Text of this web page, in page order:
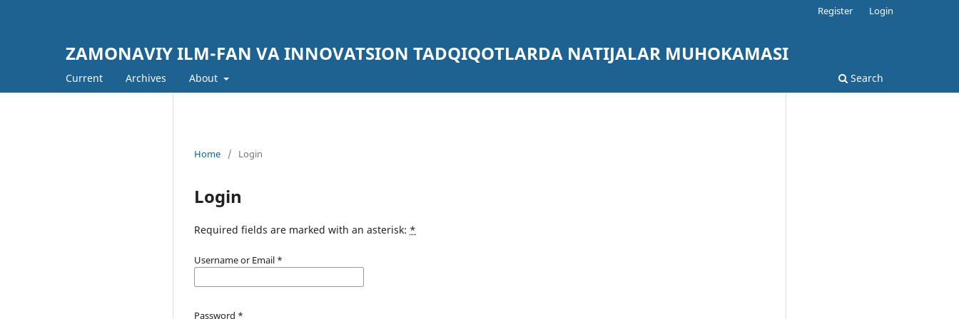
ZAMONAVIY ILM-FAN VA INNOVATSION TADQIQOTLARDA NATIJALAR MUHOKAMASI
Current Archives About Search
Register Login
Home / Login
Login
Required fields are marked with an asterisk: *
Username or Email *
Password *